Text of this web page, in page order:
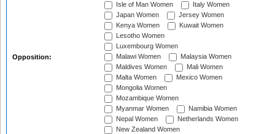
Opposition:
Isle of Man Women
Italy Women
Japan Women
Jersey Women
Kenya Women
Kuwait Women
Lesotho Women
Luxembourg Women
Malawi Women
Malaysia Women
Maldives Women
Mali Women
Malta Women
Mexico Women
Mongolia Women
Mozambique Women
Myanmar Women
Namibia Women
Nepal Women
Netherlands Women
New Zealand Women